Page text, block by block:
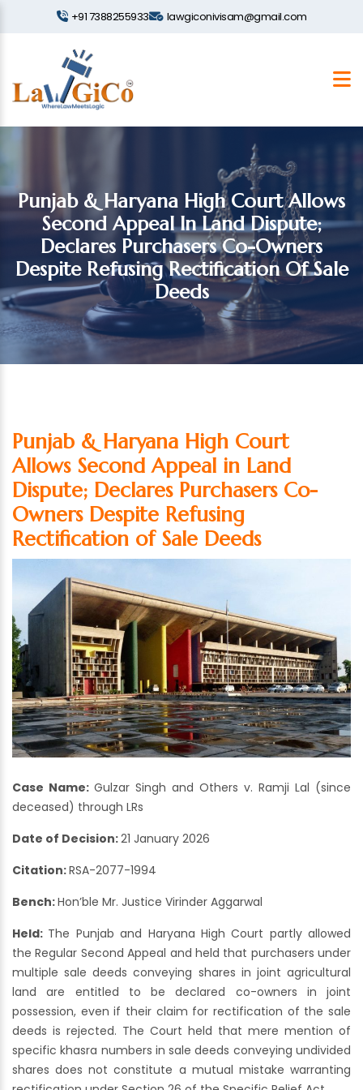
+91 7388255933 lawgiconivisam@gmail.com
Punjab & Haryana High Court Allows
Second Appeal In Land Dispute;
Declares Purchasers Co-Owners
Despite Refusing Rectification Of Sale
Deeds
Punjab & Haryana High Court
Allows Second Appeal in Land
Dispute; Declares Purchasers Co-
Owners Despite Refusing
Rectification of Sale Deeds
Case Name: Gulzar Singh and Others v. Ramji Lal (since
deceased) through LRs
Date of Decision:21 January 2026
Citation:RSA-2077-1994
Bench:Hon’ble Mr. Justice Virinder Aggarwal
Held: The Punjab and Haryana High Court partly allowed
the Regular Second Appeal and held that purchasers under
multiple sale deeds conveying shares in joint agricultural
land are entitled to be declared co-owners in joint
possession, even if their claim for rectification of the sale
deeds is rejected. The Court held that mere mention of
specific khasra numbers in sale deeds conveying undivided
shares does not constitute a mutual mistake warranting